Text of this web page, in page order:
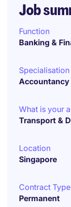
Job
Function
Banking &
Specialisation
Accountancy
What is your
Transport &
Location
Singapore
Contract Type
Permanent